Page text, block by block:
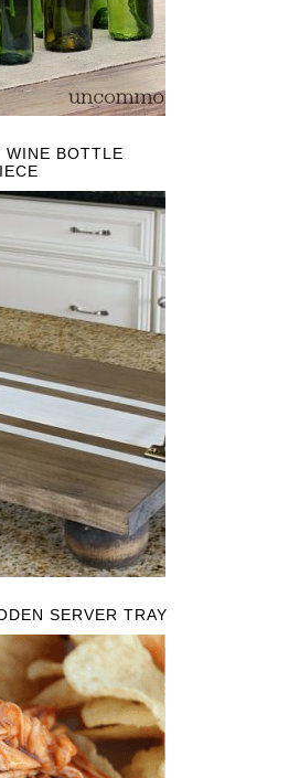
WINE BOTTLE
SERVER TRAY